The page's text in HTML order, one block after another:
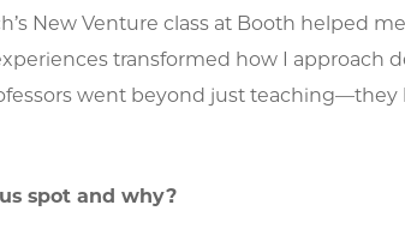
New Venture class at Booth helped
transformed how I
went beyond just
spot and why?